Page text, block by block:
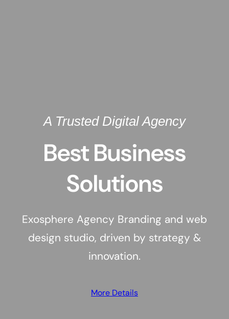
A Trusted Digital Agency
Best Business
Solutions
Exosphere Agency Branding and web
design studio, driven by strategy &
innovation.
More Details